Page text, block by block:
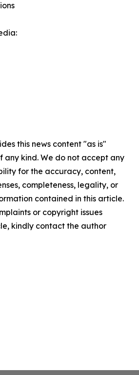
this news content "as is"
any kind. We do not accept any
for the accuracy, content,
completeness, legality, or
contained in this article.
or copyright issues
kindly contact the author